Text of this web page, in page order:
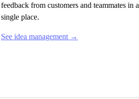
feedback from customers and teammates in a
single place.
See idea management →